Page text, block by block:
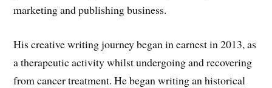
marketing and publishing business.
His creative writing journey began in earnest in 2013, as
a therapeutic activity whilst undergoing and recovering
from cancer treatment. He began writing an historical